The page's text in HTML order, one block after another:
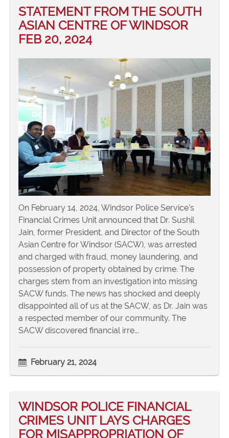
STATEMENT FROM THE SOUTH
ASIAN CENTRE OF WINDSOR
FEB 20, 2024
On February 14, 2024, Windsor Police Service’s
Financial Crimes Unit announced that Dr. Sushil
Jain, former President, and Director of the South
Asian Centre for Windsor (SACW), was arrested
and charged with fraud, money laundering, and
possession of property obtained by crime. The
charges stem from an investigation into missing
SACW funds. The news has shocked and deeply
disappointed all of us at the SACW, as Dr. Jain was
a respected member of our community. The
SACW discovered financial irre...
February 21, 2024
WINDSOR POLICE FINANCIAL
CRIMES UNIT LAYS CHARGES
FOR MISAPPROPRIATION OF